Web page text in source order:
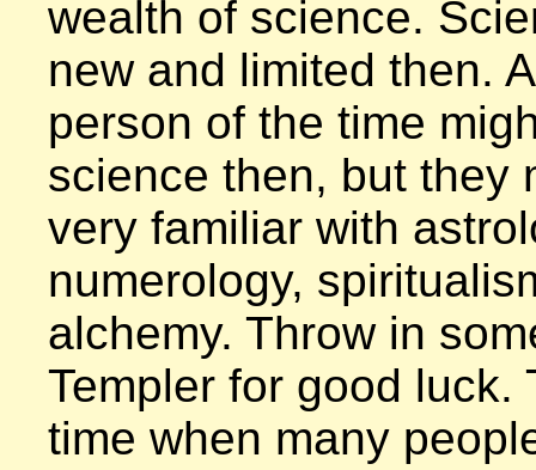
wealth of science.
new and limited then.
person of the time
science then, but they
very familiar with
numerology,
alchemy. Throw in
Templer for good luck.
time when many